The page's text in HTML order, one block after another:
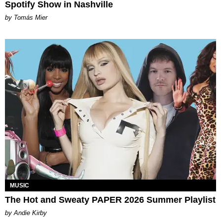
Spotify Show in Nashville
by Tomás Mier
MUSIC
The Hot and Sweaty PAPER 2026 Summer Playlist
by Andie Kirby